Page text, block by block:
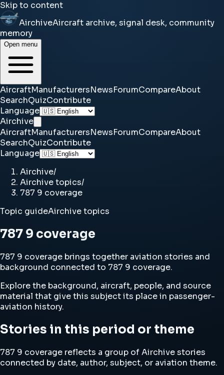
Skip to content
AirchiveAircraft archive, signal desk, community
memory
Open menu
AircraftManufacturersNewsForumCompareAbout
SearchQuizContribute
Language
Airchive
AircraftManufacturersNewsForumCompareAbout
SearchQuizContribute
Language
Airchive/
Airchive topics/
787 9 coverage
Topic guideAirchive topics
787 9 coverage
787 9 coverage brings together aviation stories and
background connected to 787 9 coverage.
Explore the background, aircraft, people, and source
material that give this subject its place in passenger-
aviation history.
Stories in this period or theme
787 9 coverage reflects a group of Airchive stories
connected by date, author, subject, or aviation theme.